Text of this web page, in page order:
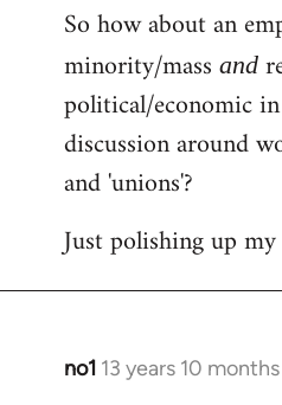
So how about an
minority/mass and
political/economic
discussion around
and 'unions'?
Just polishing up my
no1 13 years 10
In